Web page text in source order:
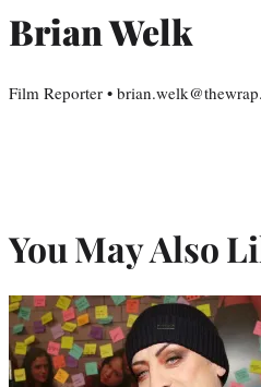
Brian Welk
Film Reporter •
You May Also